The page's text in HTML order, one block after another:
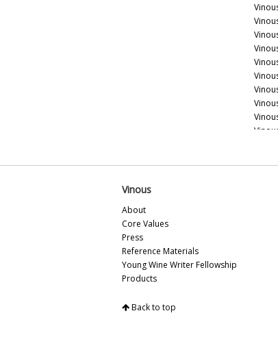
Vinous
About
Core Values
Press
Reference Materials
Young Wine Writer Fellowship
Products
Back to top